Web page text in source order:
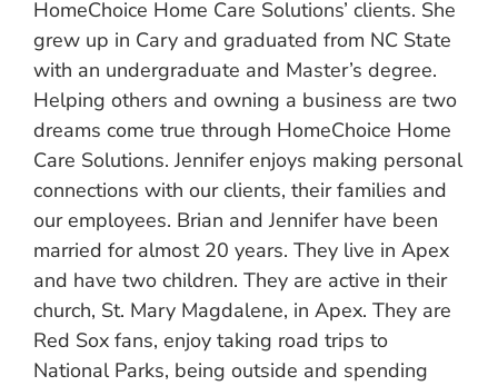
HomeChoice Home Care Solutions’ clients. She
grew up in Cary and graduated from NC State
with an undergraduate and Master’s degree.
Helping others and owning a business are two
dreams come true through HomeChoice Home
Care Solutions. Jennifer enjoys making personal
connections with our clients, their families and
our employees. Brian and Jennifer have been
married for almost 20 years. They live in Apex
and have two children. They are active in their
church, St. Mary Magdalene, in Apex. They are
Red Sox fans, enjoy taking road trips to
National Parks, being outside and spending